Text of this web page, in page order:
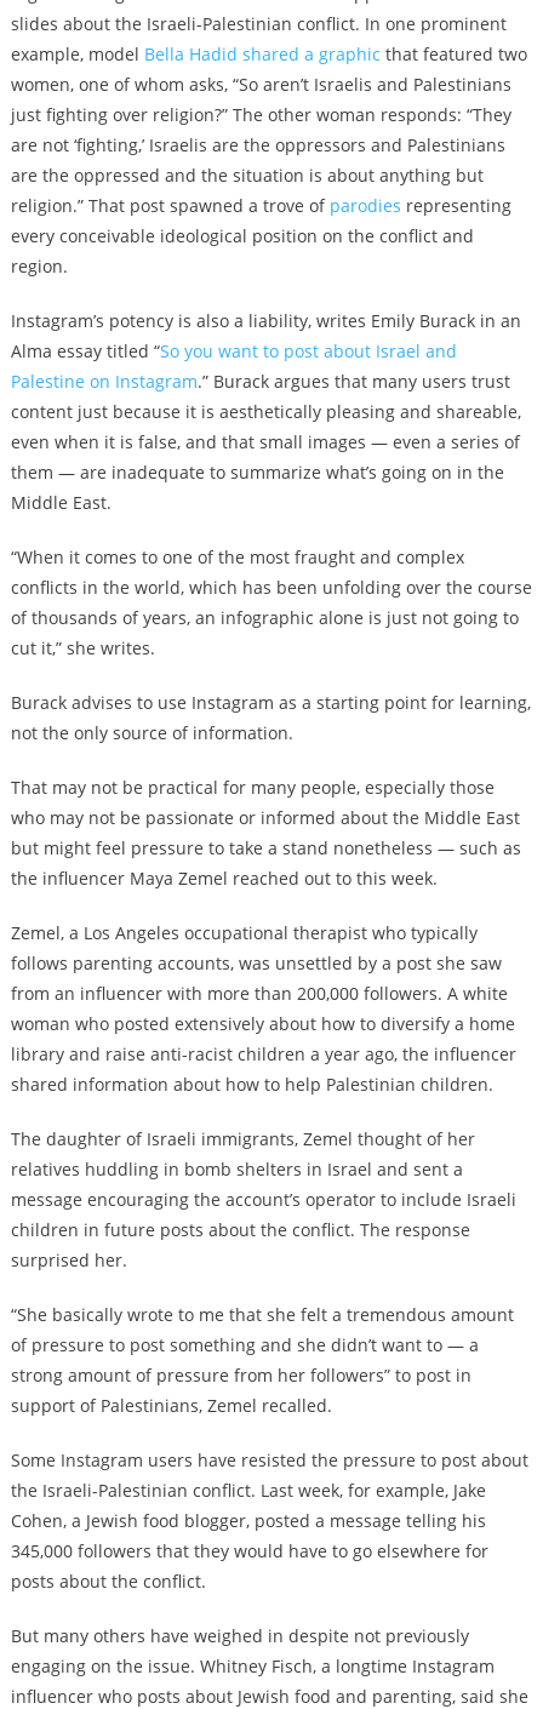
slides about the Israeli-Palestinian conflict. In one prominent
example, model Bella Hadid shared a graphic that featured two
women, one of whom asks, “So aren’t Israelis and Palestinians
just fighting over religion?” The other woman responds: “They
are not ‘fighting,’ Israelis are the oppressors and Palestinians
are the oppressed and the situation is about anything but
religion.” That post spawned a trove of parodies representing
every conceivable ideological position on the conflict and
region.
Instagram’s potency is also a liability, writes Emily Burack in an
Alma essay titled “So you want to post about Israel and
Palestine on Instagram.” Burack argues that many users trust
content just because it is aesthetically pleasing and shareable,
even when it is false, and that small images — even a series of
them — are inadequate to summarize what’s going on in the
Middle East.
“When it comes to one of the most fraught and complex
conflicts in the world, which has been unfolding over the course
of thousands of years, an infographic alone is just not going to
cut it,” she writes.
Burack advises to use Instagram as a starting point for learning,
not the only source of information.
That may not be practical for many people, especially those
who may not be passionate or informed about the Middle East
but might feel pressure to take a stand nonetheless — such as
the influencer Maya Zemel reached out to this week.
Zemel, a Los Angeles occupational therapist who typically
follows parenting accounts, was unsettled by a post she saw
from an influencer with more than 200,000 followers. A white
woman who posted extensively about how to diversify a home
library and raise anti-racist children a year ago, the influencer
shared information about how to help Palestinian children.
The daughter of Israeli immigrants, Zemel thought of her
relatives huddling in bomb shelters in Israel and sent a
message encouraging the account’s operator to include Israeli
children in future posts about the conflict. The response
surprised her.
“She basically wrote to me that she felt a tremendous amount
of pressure to post something and she didn’t want to — a
strong amount of pressure from her followers” to post in
support of Palestinians, Zemel recalled.
Some Instagram users have resisted the pressure to post about
the Israeli-Palestinian conflict. Last week, for example, Jake
Cohen, a Jewish food blogger, posted a message telling his
345,000 followers that they would have to go elsewhere for
posts about the conflict.
But many others have weighed in despite not previously
engaging on the issue. Whitney Fisch, a longtime Instagram
influencer who posts about Jewish food and parenting, said she